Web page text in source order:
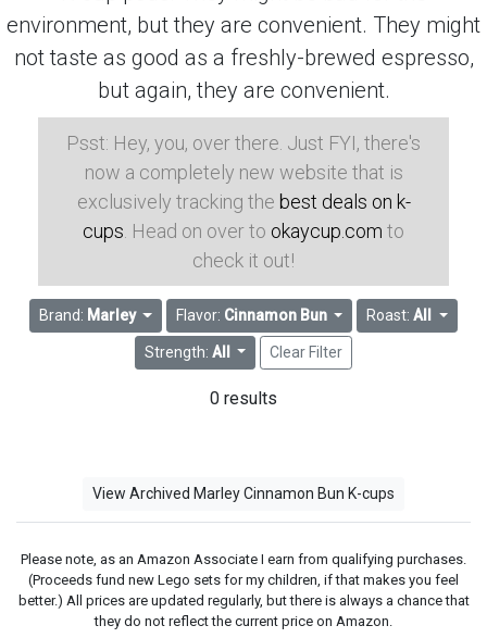
environment, but they are convenient. They might
not taste as good as a freshly-brewed espresso,
but again, they are convenient.
Psst: Hey, you, over there. Just FYI, there's
now a completely new website that is
exclusively tracking the best deals on k-
cups . Head on over to okaycup.com to
check it out!
Brand: Marley Flavor: Cinnamon Bun Roast:All
Strength: All Clear Filter
0 results
View Archived Marley Cinnamon Bun K-cups
Please note, as an Amazon Associate I earn from qualifying purchases.
(Proceeds fund new Lego sets for my children, if that makes you feel
better.) All prices are updated regularly, but there is always a chance that
they do not reflect the current price on Amazon.